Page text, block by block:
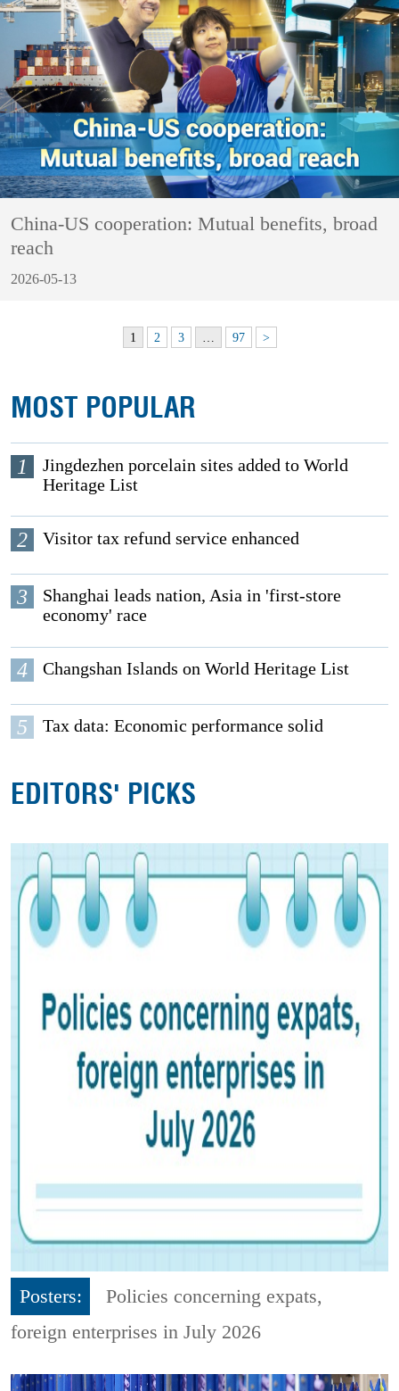
China-US cooperation: Mutual benefits, broad
reach
2026-05-13
1 2 3 … 97 >
MOST POPULAR
1
Jingdezhen porcelain sites added to World
Heritage List
2 Visitor tax refund service enhanced
3
Shanghai leads nation, Asia in 'first-store
economy' race
4 Changshan Islands on World Heritage List
5 Tax data: Economic performance solid
EDITORS' PICKS
Posters:
Policies concerning expats,
foreign enterprises in July 2026